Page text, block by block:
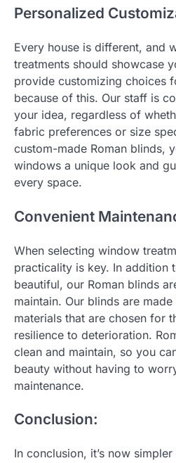
Personalized
Every house is different, and
treatments should showcase
provide customizing choices
because of this. Our staff is
your idea, regardless of
fabric preferences or size
custom-made Roman blinds,
windows a unique look and
every space.
Convenient
When selecting window
practicality is key. In addition
beautiful, our Roman blinds
maintain. Our blinds are
materials that are chosen for
resilience to deterioration.
clean and maintain, so you
beauty without having to
maintenance.
Conclusion:
In conclusion, it’s now